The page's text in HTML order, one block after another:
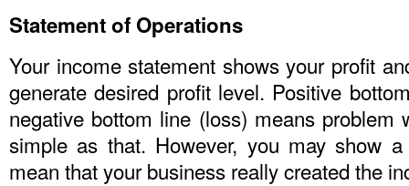
Statement of Operations
Your income statement shows your profit
generate desired profit level. Positive
negative bottom line (loss) means problem
simple as that. However, you may show
mean that your business really created the